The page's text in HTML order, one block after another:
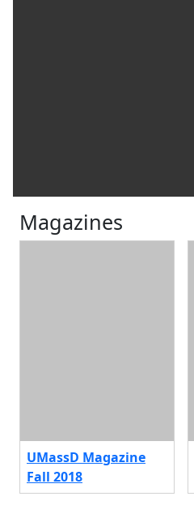
Magazines
UMassD Magazine
Fall 2018